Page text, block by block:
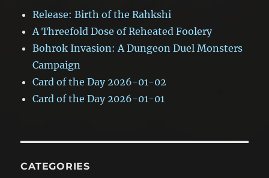
Release: Birth of the Rahkshi
A Threefold Dose of Reheated Foolery
Bohrok Invasion: A Dungeon Duel Monsters
Campaign
Card of the Day 2026-01-02
Card of the Day 2026-01-01
CATEGORIES